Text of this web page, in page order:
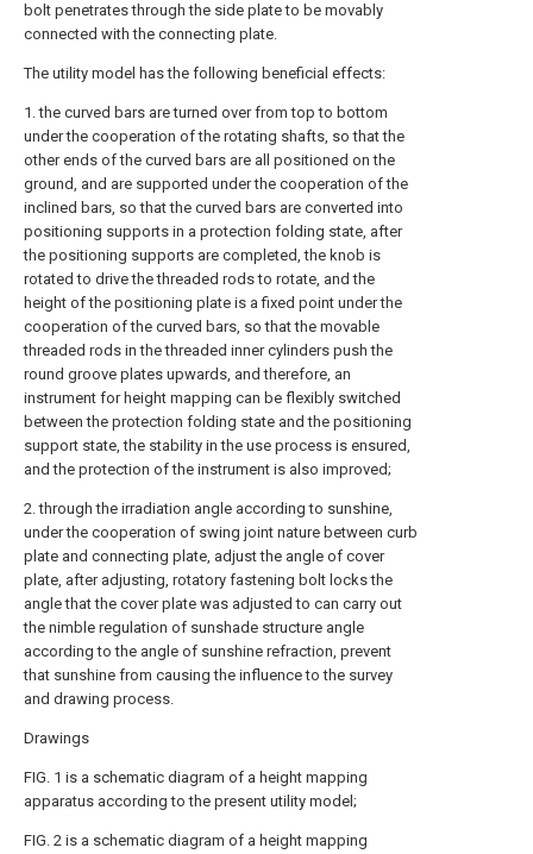
bolt penetrates through the side plate to be movably
connected with the connecting plate.
The utility model has the following beneficial effects:
1. the curved bars are turned over from top to bottom
under the cooperation of the rotating shafts, so that the
other ends of the curved bars are all positioned on the
ground, and are supported under the cooperation of the
inclined bars, so that the curved bars are converted into
positioning supports in a protection folding state, after
the positioning supports are completed, the knob is
rotated to drive the threaded rods to rotate, and the
height of the positioning plate is a fixed point under the
cooperation of the curved bars, so that the movable
threaded rods in the threaded inner cylinders push the
round groove plates upwards, and therefore, an
instrument for height mapping can be flexibly switched
between the protection folding state and the positioning
support state, the stability in the use process is ensured,
and the protection of the instrument is also improved;
2. through the irradiation angle according to sunshine,
under the cooperation of swing joint nature between curb
plate and connecting plate, adjust the angle of cover
plate, after adjusting, rotatory fastening bolt locks the
angle that the cover plate was adjusted to can carry out
the nimble regulation of sunshade structure angle
according to the angle of sunshine refraction, prevent
that sunshine from causing the influence to the survey
and drawing process.
Drawings
FIG. 1 is a schematic diagram of a height mapping
apparatus according to the present utility model;
FIG. 2 is a schematic diagram of a height mapping